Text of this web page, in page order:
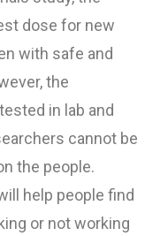
dose for new
with safe and
the
tested in lab and
cannot be
the people.
help people find
or not working